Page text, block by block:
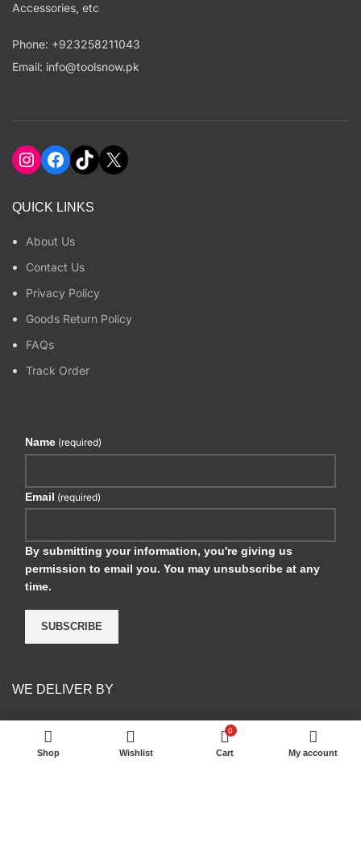
Accessories, etc
Phone: +923258211043
Email: info@toolsnow.pk
Instagram
Facebook
TikTok
X
QUICK LINKS
About Us
Contact Us
Privacy Policy
Goods Return Policy
FAQs
Track Order
Name (required)
Email (required)
By submitting your information, you're giving us
permission to email you. You may unsubscribe at any
time.
SUBSCRIBE
WE DELIVER BY
Shop Wishlist
0
Cart My account